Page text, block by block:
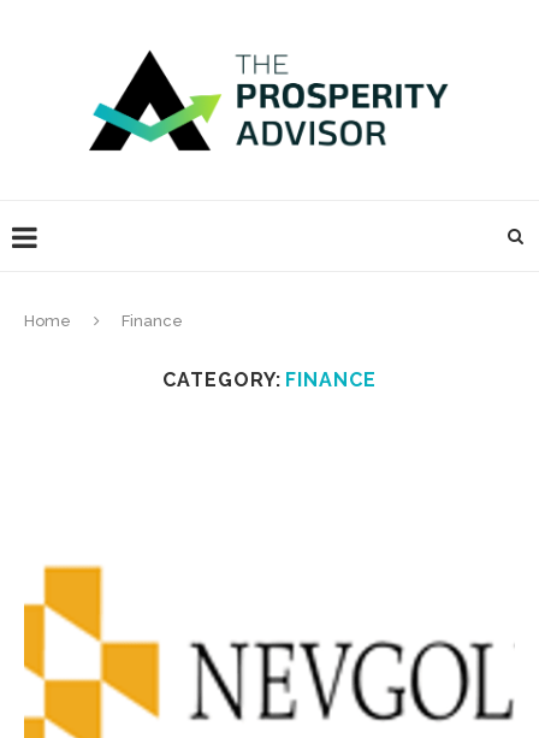
Home Finance
CATEGORY: FINANCE